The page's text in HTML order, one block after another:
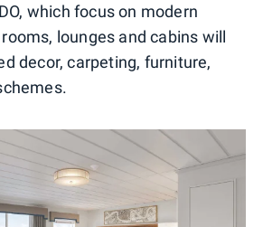
which focus on modern
lounges and cabins will
decor, carpeting, furniture,